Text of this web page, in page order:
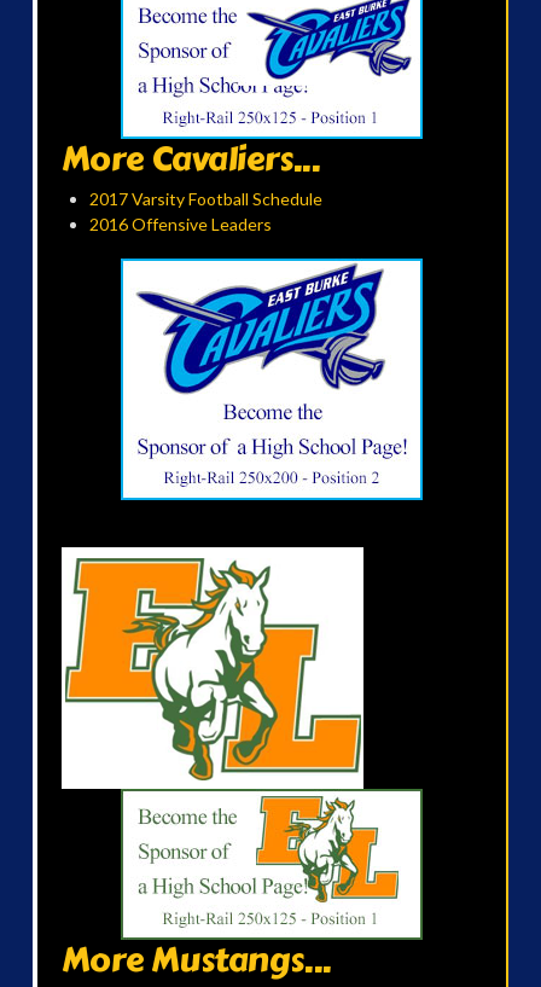
More Cavaliers...
2017 Varsity Football Schedule
2016 Offensive Leaders
More Mustangs...